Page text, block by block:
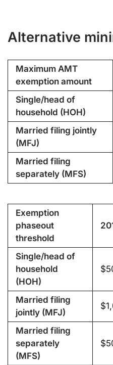
Alternative
Maximum AMT
exemption amount
Single/head of
household (HOH)
Married filing jointly
(MFJ)
Married filing
separately (MFS)
Exemption
phaseout
threshold
Single/head of
household
(HOH)
Married filing
jointly (MFJ)
Married filing
separately
(MFS)